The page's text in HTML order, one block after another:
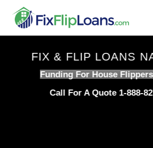
content
FIX & FLIP LOANS
Funding For House
Call For A Quote 1-888-